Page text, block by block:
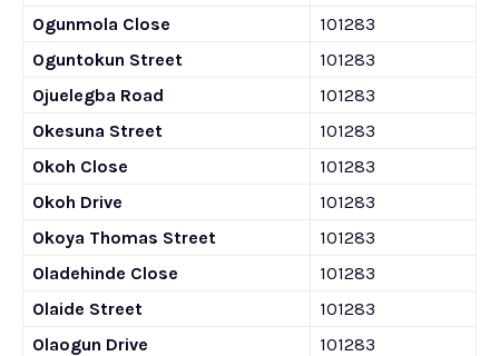
Ogunmola Close
101283
Oguntokun Street
101283
Ojuelegba Road
101283
Okesuna Street
101283
Okoh Close
101283
Okoh Drive
101283
Okoya Thomas Street
101283
Oladehinde Close
101283
Olaide Street
101283
Olaogun Drive
101283